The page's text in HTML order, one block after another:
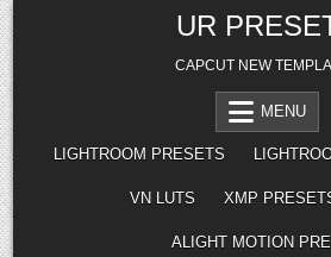
Skip
to
content
UR
CAPCUT NEW
MENU
LIGHTROOM PRESETS
VN LUTS XMP
ALIGHT MOTION